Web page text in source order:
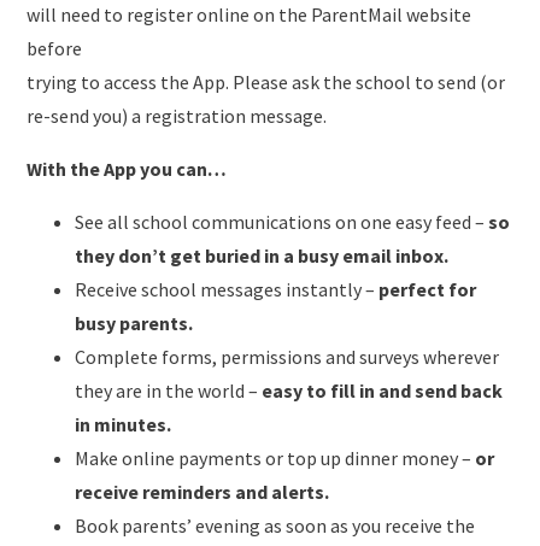
will need to register online on the ParentMail website
before
trying to access the App. Please ask the school to send (or
re-send you) a registration message.
With the App you can…
See all school communications on one easy feed –so
they don’t get buried in a busy email inbox.
Receive school messages instantly – perfect for
busy parents.
Complete forms, permissions and surveys wherever
they are in the world – easy to fill in and send back
in minutes.
Make online payments or top up dinner money – or
receive reminders and alerts.
Book parents’ evening as soon as you receive the